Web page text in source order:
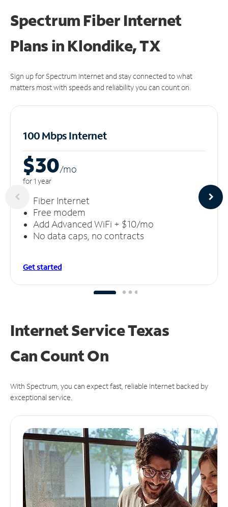
Spectrum Fiber Internet
Plans in Klondike, TX
Sign up for Spectrum Internet and stay connected to what
matters most with speeds and reliability you can count on.
100 Mbps Internet
$30/mo
for 1 year
Fiber Internet
Free modem
Add Advanced WiFi + $10/mo
No data caps, no contracts
Get started
Internet Service Texas
CanCount On
With Spectrum, you can expect fast, reliable Internet backed by
exceptional service.